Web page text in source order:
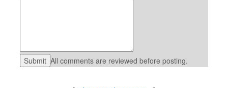
All comments are reviewed before posting.